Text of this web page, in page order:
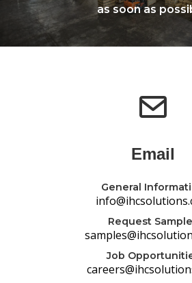
as soon as
Email
General
Request
Job